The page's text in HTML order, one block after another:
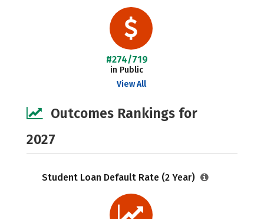
#274/719
in Public
View All
Outcomes Rankings for
2027
Student Loan Default Rate (2 Year)